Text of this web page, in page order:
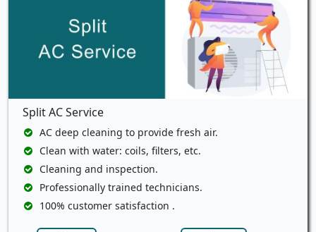
Split AC Service
AC deep cleaning to provide fresh air.
Clean with water: coils, filters, etc.
Cleaning and inspection.
Professionally trained technicians.
100% customer satisfaction .